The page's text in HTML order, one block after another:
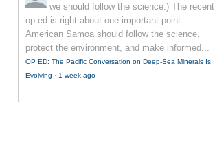
we should follow the science.) The recent
op-ed is right about one important point:
American Samoa should follow the science,
protect the environment, and make informed...
OP ED: The Pacific Conversation on Deep-Sea Minerals Is
Evolving · 1 week ago